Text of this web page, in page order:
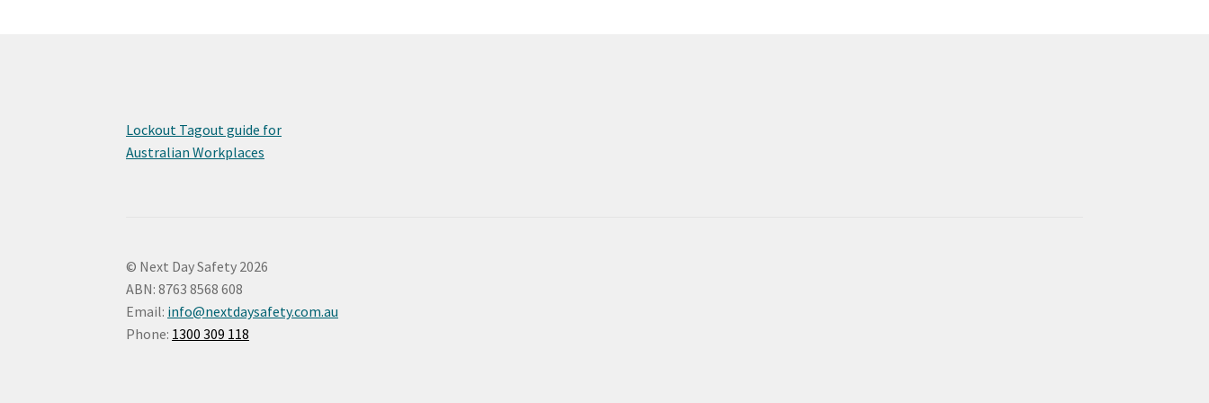
Lockout Tagout guide for
Australian Workplaces
© Next Day Safety 2026
ABN: 8763 8568 608
Email: info@nextdaysafety.com.au
Phone: 1300 309 118